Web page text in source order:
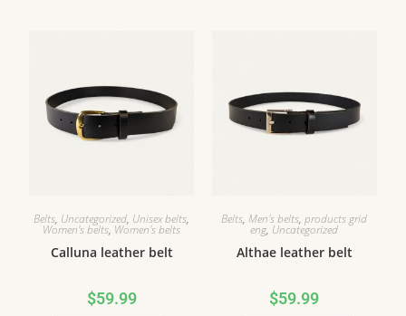
Belts, Uncategorized, Unisex belts,
Women's belts, Women's belts
Calluna leather belt
$59.99
Belts,Men's belts,products grid
eng, Uncategorized
Althae leather belt
$59.99